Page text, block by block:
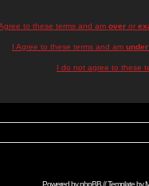
to these terms and am overor
I Agree to these terms and am under
I do not agree to these
Powered byphpBB// Template by